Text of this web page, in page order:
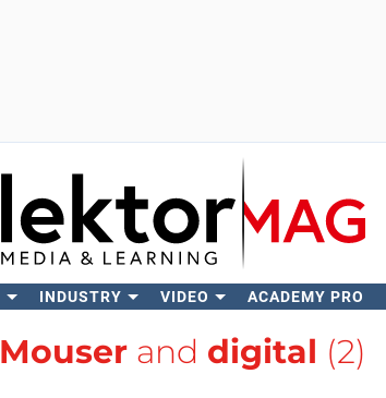
INDUSTRY VIDEO ACADEMY PRO
Mouserand digital (2)